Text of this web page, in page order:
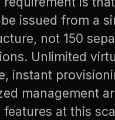
issued from a
not 150
Unlimited
instant
management
at this